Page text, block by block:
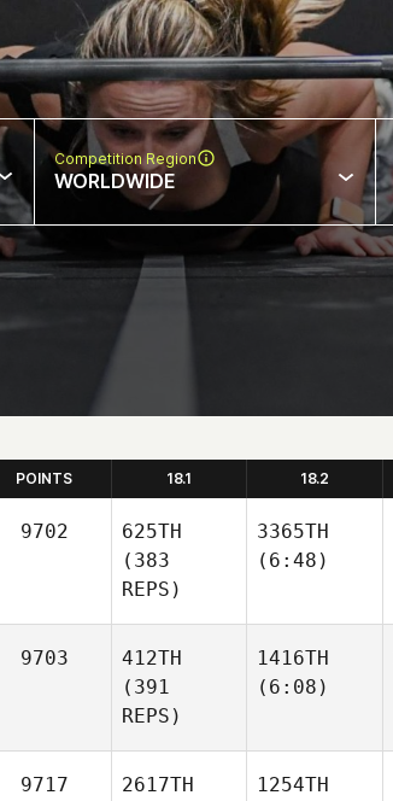
Competition Region
WORLDWIDE
POINTS 18.1 18.2
9702
625TH
(383
REPS)
3365TH
(6:48)
9703
412TH
(391
REPS)
1416TH
(6:08)
9717
2617TH
1254TH